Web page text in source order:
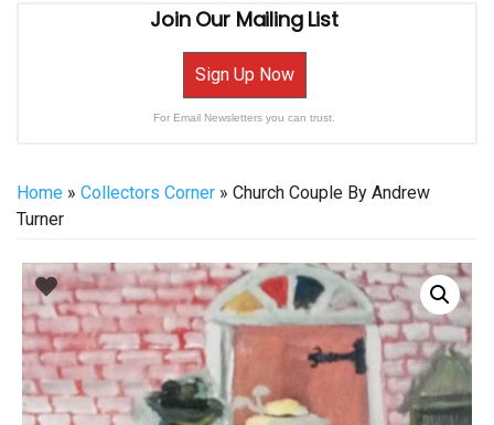
Join Our Mailing List
Sign Up Now
For Email Newsletters you can trust.
Home » Collectors Corner » Church Couple By Andrew
Turner